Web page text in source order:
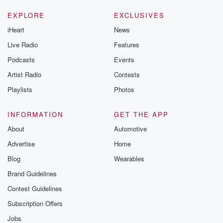
EXPLORE
iHeart
Live Radio
Podcasts
Artist Radio
Playlists
EXCLUSIVES
News
Features
Events
Contests
Photos
INFORMATION
About
Advertise
Blog
Brand Guidelines
Contest Guidelines
Subscription Offers
Jobs
GET THE APP
Automotive
Home
Wearables